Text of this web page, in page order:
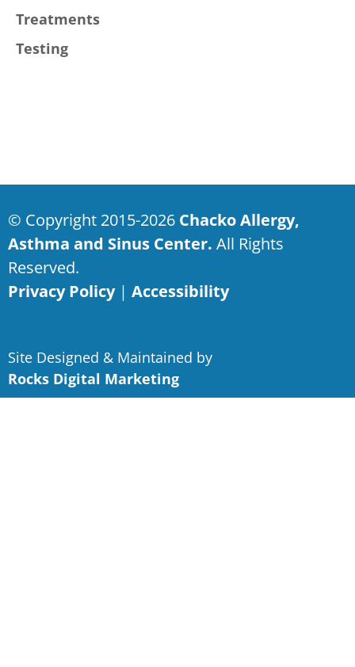
Treatments
Testing
© Copyright 2015-2026 Chacko Allergy,
Asthma and Sinus Center. All Rights
Reserved.
Privacy Policy| Accessibility
Site Designed & Maintained by
Rocks Digital Marketing